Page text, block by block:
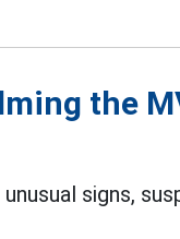
the
signs,